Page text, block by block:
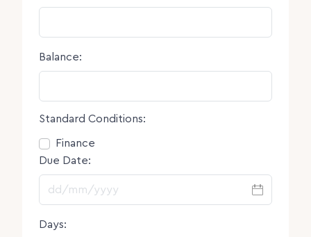
Balance:
Standard Conditions:
Consent
Finance
Due Date:
DD slash MM slash YYYY
Days: